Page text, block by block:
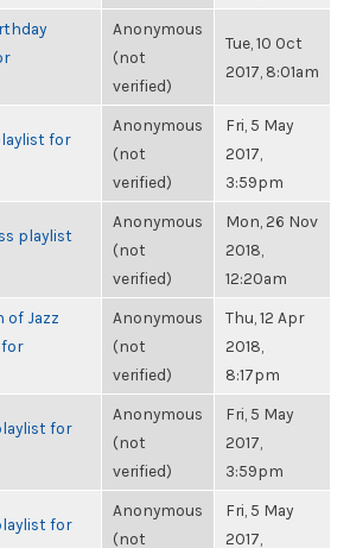
Anonymous
(not
verified)
Tue, 10 Oct
2017, 8:01am
for
Anonymous
(not
verified)
Fri, 5 May
2017,
3:59pm
playlist
Anonymous
(not
verified)
Mon, 26 Nov
2018,
12:20am
of Jazz
Anonymous
(not
verified)
Thu, 12 Apr
2018,
8:17pm
for
Anonymous
(not
verified)
Fri, 5 May
2017,
3:59pm
for
Anonymous
(not
Fri, 5 May
2017,